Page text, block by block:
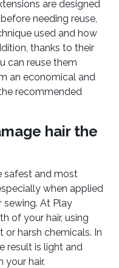
are designed
before needing reuse,
used and how
thanks to their
can reuse them
an economical and
recommended
hair the
safest and most
when applied
sewing. At Play
of your hair, using
harsh chemicals. In
result is light and
hair.